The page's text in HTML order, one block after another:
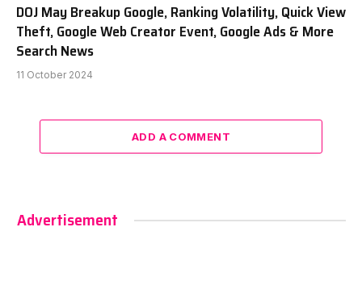
DOJ May Breakup Google, Ranking Volatility, Quick View
Theft, Google Web Creator Event, Google Ads & More
Search News
11 October 2024
ADD A COMMENT
Advertisement